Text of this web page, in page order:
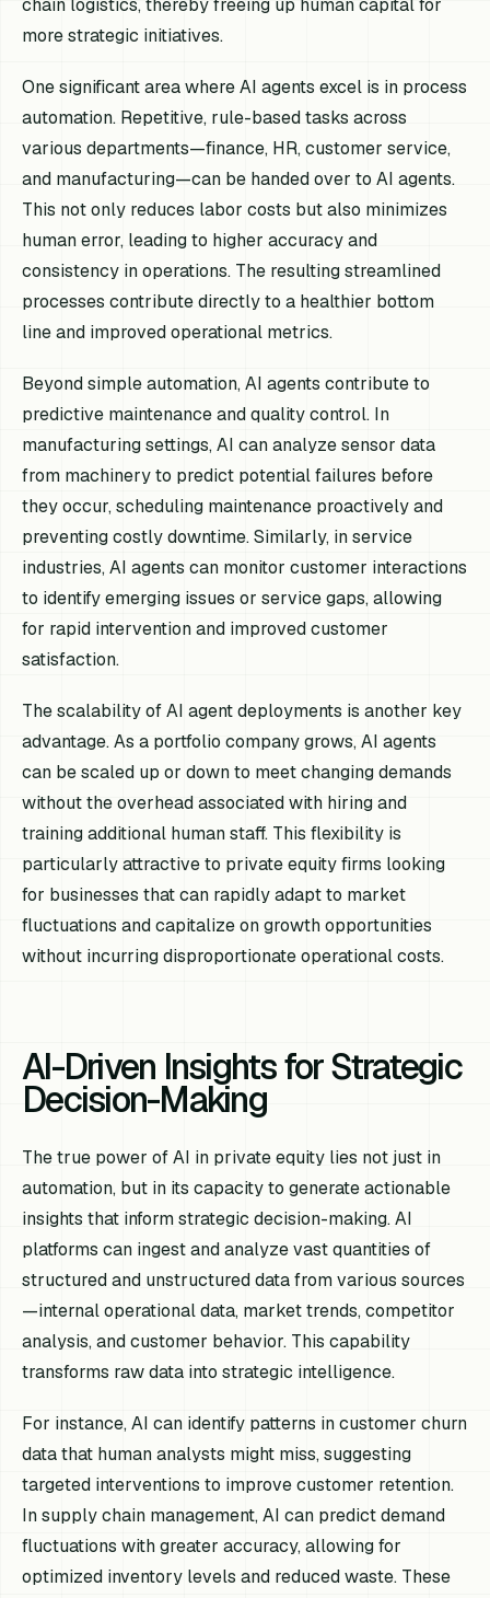
more strategic initiatives.
One significant area where AI agents excel is in process
automation. Repetitive, rule-based tasks across
various departments—finance, HR, customer service,
and manufacturing—can be handed over to AI agents.
This not only reduces labor costs but also minimizes
human error, leading to higher accuracy and
consistency in operations. The resulting streamlined
processes contribute directly to a healthier bottom
line and improved operational metrics.
Beyond simple automation, AI agents contribute to
predictive maintenance and quality control. In
manufacturing settings, AI can analyze sensor data
from machinery to predict potential failures before
they occur, scheduling maintenance proactively and
preventing costly downtime. Similarly, in service
industries, AI agents can monitor customer interactions
to identify emerging issues or service gaps, allowing
for rapid intervention and improved customer
satisfaction.
The scalability of AI agent deployments is another key
advantage. As a portfolio company grows, AI agents
can be scaled up or down to meet changing demands
without the overhead associated with hiring and
training additional human staff. This flexibility is
particularly attractive to private equity firms looking
for businesses that can rapidly adapt to market
fluctuations and capitalize on growth opportunities
without incurring disproportionate operational costs.
AI-Driven Insights for Strategic
Decision-Making
The true power of AI in private equity lies not just in
automation, but in its capacity to generate actionable
insights that inform strategic decision-making. AI
platforms can ingest and analyze vast quantities of
structured and unstructured data from various sources
—internal operational data, market trends, competitor
analysis, and customer behavior. This capability
transforms raw data into strategic intelligence.
For instance, AI can identify patterns in customer churn
data that human analysts might miss, suggesting
targeted interventions to improve customer retention.
In supply chain management, AI can predict demand
fluctuations with greater accuracy, allowing for
optimized inventory levels and reduced waste. These